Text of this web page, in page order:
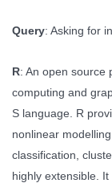
Query: Asking for
R: An open source
computing and
S language. R
nonlinear
classification,
highly extensible.